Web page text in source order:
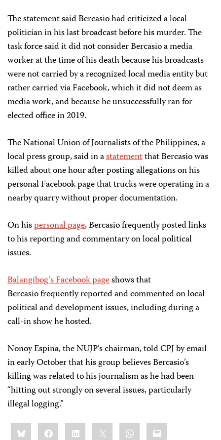
The statement said Bercasio had criticized a local
politician in his last broadcast before his murder. The
task force said it did not consider Bercasio a media
worker at the time of his death because his broadcasts
were not carried by a recognized local media entity but
rather carried via Facebook, which it did not deem as
media work, and because he unsuccessfully ran for
elected office in 2019.
The National Union of Journalists of the Philippines, a
local press group, said in astatementthat Bercasio was
killed about one hour after posting allegations on his
personal Facebook page that trucks were operating in a
nearby quarry without proper documentation.
On hispersonal page, Bercasio frequently posted links
to his reporting and commentary on local political
issues.
Balangibog’s Facebook pageshows that
Bercasio frequently reported and commented on local
political and development issues, including during a
call-in show he hosted.
Nonoy Espina, the NUJP’s chairman, told CPJ by email
in early October that his group believes Bercasio’s
killing was related to his journalism as he had been
“hitting out strongly on several issues, particularly
illegal logging.”
Share
this:BlueskyFacebookLinkedIn WhatsApp
Email